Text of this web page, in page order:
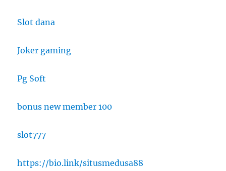
Slot dana
Joker gaming
Pg Soft
bonus new member 100
slot777
https://bio.link/situsmedusa88